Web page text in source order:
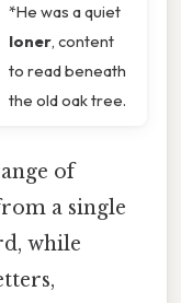
*He was a quiet
loner, content
to read beneath
the old oak tree.
of
a single
while